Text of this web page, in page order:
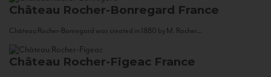
Château Rocher-Bonregard France
Château Rocher-Bonregard was created in 1880 by M. Rocher...
Château Rocher-Figeac France